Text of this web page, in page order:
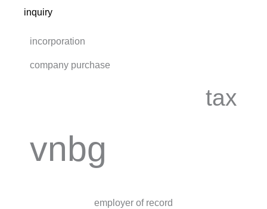
inquiry
incorporation
company purchase
tax
vnbg
employer of record